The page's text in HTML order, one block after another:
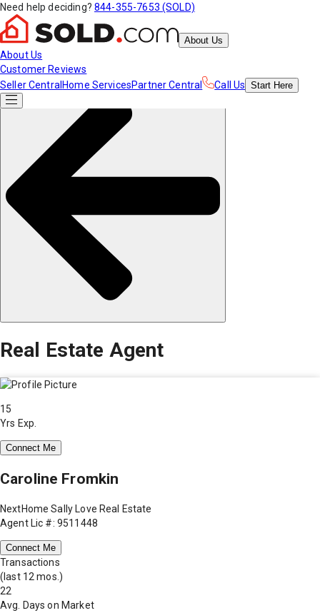
Need help deciding? 844-355-7653 (SOLD)
About Us
About Us
Customer Reviews
Seller Central Home ServicesPartner Central Call Us Start Here
Real Estate Agent
15
Yrs Exp.
Connect Me
Caroline Fromkin
NextHome Sally Love Real Estate
Agent Lic #: 9511448
Connect Me
Transactions
(last 12 mos.)
22
Avg. Days on Market